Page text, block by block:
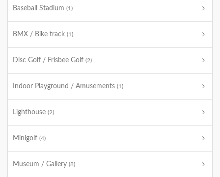
Baseball Stadium (1)
BMX / Bike track (1)
Disc Golf / Frisbee Golf (2)
Indoor Playground / Amusements (1)
Lighthouse (2)
Minigolf (4)
Museum / Gallery (8)